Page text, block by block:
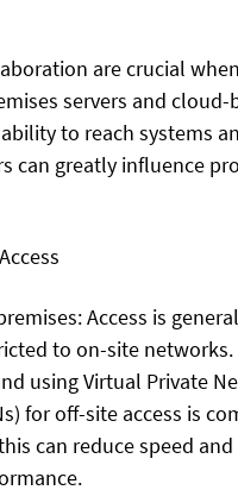
are crucial
servers and cloud-
to reach systems
can greatly influence
Access is
to on-site
using Virtual Private
for off-site access is
can reduce speed